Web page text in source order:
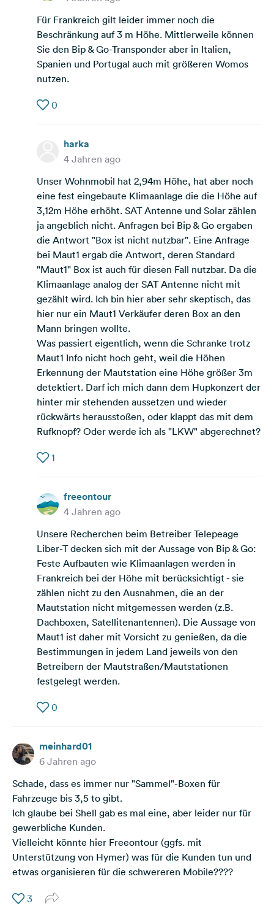
Für Frankreich gilt leider immer noch die
Beschränkung auf 3 m Höhe. Mittlerweile können
Sie den Bip & Go-Transponder aber in Italien,
Spanien und Portugal auch mit größeren Womos
nutzen.
0
harka
4 Jahren ago
Unser Wohnmobil hat 2,94m Höhe, hat aber noch
eine fest eingebaute Klimaanlage die die Höhe auf
3,12m Höhe erhöht. SAT Antenne und Solar zählen
ja angeblich nicht. Anfragen bei Bip & Go ergaben
die Antwort "Box ist nicht nutzbar". Eine Anfrage
bei Maut1 ergab die Antwort, deren Standard
"Maut1" Box ist auch für diesen Fall nutzbar. Da die
Klimaanlage analog der SAT Antenne nicht mit
gezählt wird. Ich bin hier aber sehr skeptisch, das
hier nur ein Maut1 Verkäufer deren Box an den
Mann bringen wollte.
Was passiert eigentlich, wenn die Schranke trotz
Maut1 Info nicht hoch geht, weil die Höhen
Erkennung der Mautstation eine Höhe größer 3m
detektiert. Darf ich mich dann dem Hupkonzert der
hinter mir stehenden aussetzen und wieder
rückwärts herausstoßen, oder klappt das mit dem
Rufknopf? Oder werde ich als "LKW" abgerechnet?
1
freeontour
4 Jahren ago
Unsere Recherchen beim Betreiber Telepeage
Liber-T decken sich mit der Aussage von Bip & Go:
Feste Aufbauten wie Klimaanlagen werden in
Frankreich bei der Höhe mit berücksichtigt - sie
zählen nicht zu den Ausnahmen, die an der
Mautstation nicht mitgemessen werden (z.B.
Dachboxen, Satellitenantennen). Die Aussage von
Maut1 ist daher mit Vorsicht zu genießen, da die
Bestimmungen in jedem Land jeweils von den
Betreibern der Mautstraßen/Mautstationen
festgelegt werden.
0
meinhard01
6 Jahren ago
Schade, dass es immer nur "Sammel"-Boxen für
Fahrzeuge bis 3,5 to gibt.
Ich glaube bei Shell gab es mal eine, aber leider nur für
gewerbliche Kunden.
Vielleicht könnte hier Freeontour (ggfs. mit
Unterstützung von Hymer) was für die Kunden tun und
etwas organisieren für die schwereren Mobile????
3